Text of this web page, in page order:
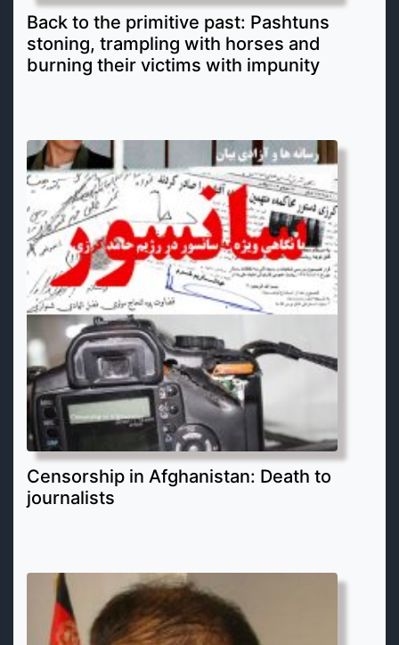
Back to the primitive past: Pashtuns
stoning, trampling with horses and
burning their victims with impunity
Censorship in Afghanistan: Death to
journalists